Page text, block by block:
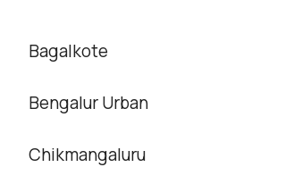
Bagalkote
Bengalur Urban
Chikmangaluru